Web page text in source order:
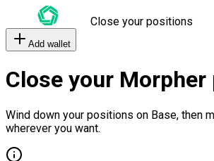
Close your positions
Add wallet
Close your
Wind down your positions on Base, then
wherever you want.